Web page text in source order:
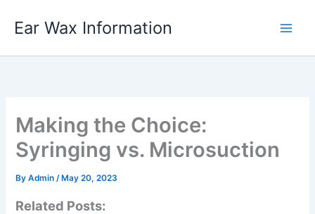
Ear Wax Information
Making the Choice:
Syringing vs. Microsuction
ByAdmin/ May 20, 2023
Related Posts: